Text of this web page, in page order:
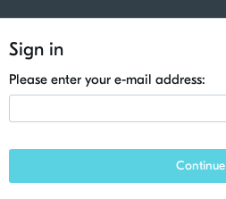
Sign in
Please enter your e-mail address:
Continue